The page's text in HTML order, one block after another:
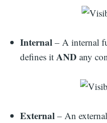
Internal – A internal
defines it AND any
External – An